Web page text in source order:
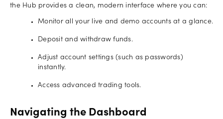
the Hub provides a clean, modern interface where you can:
Monitor all your live and demo accounts at a glance.
Deposit and withdraw funds.
Adjust account settings (such as passwords)
instantly.
Access advanced trading tools.
Navigating the Dashboard